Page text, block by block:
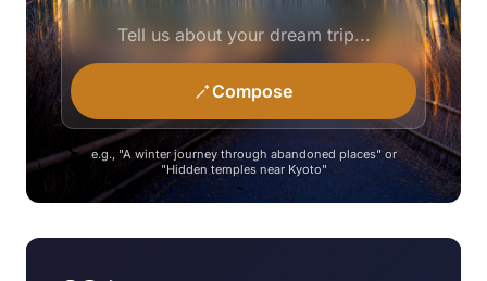
Compose
e.g., "A winter journey through abandoned places" or
"Hidden temples near Kyoto"